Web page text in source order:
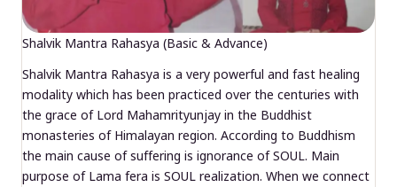
Shalvik Mantra Rahasya (Basic & Advance)
Shalvik Mantra Rahasya is a very powerful and fast healing
modality which has been practiced over the centuries with
the grace of Lord Mahamrityunjay in the Buddhist
monasteries of Himalayan region. According to Buddhism
the main cause of suffering is ignorance of SOUL. Main
purpose of Lama fera is SOUL realization. When we connect